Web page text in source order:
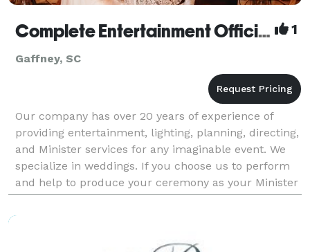
Complete Entertainment Officiant 1
Gaffney, SC
Our company has over 20 years of experience of
providing entertainment, lighting, planning, directing,
and Minister services for any imaginable event. We
specialize in weddings. If you choose us to perform
and help to produce your ceremony as your Minister
or Officiant - we work with you in choosin